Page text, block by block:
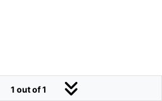
1 out of 1